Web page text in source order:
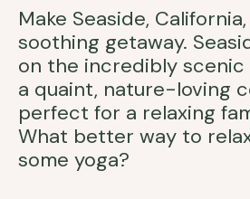
Make Seaside,
soothing getaway.
on the incredibly scenic
a quaint, nature-loving
perfect for a relaxing
What better way to
some yoga?